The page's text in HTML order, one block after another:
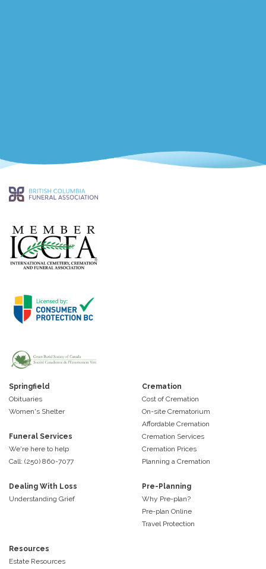
Springfield
Obituaries
Women's Shelter
Funeral Services
We're here to help
Call: (250) 860-7077
Cremation
Cost of Cremation
On-site Crematorium
Affordable Cremation
Cremation Services
Cremation Prices
Planning a Cremation
Dealing With Loss
Understanding Grief
Pre-Planning
Why Pre-plan?
Pre-plan Online
Travel Protection
Resources
Estate Resources